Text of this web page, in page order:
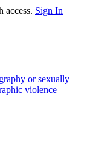
access. Sign In
or sexually
violence